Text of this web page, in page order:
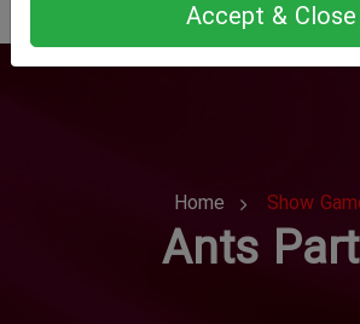
Accept & Close
Home Show
Ants